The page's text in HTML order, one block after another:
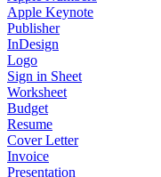
Apple Keynote
Publisher
InDesign
Logo
Sign in Sheet
Worksheet
Budget
Resume
Cover Letter
Invoice
Presentation